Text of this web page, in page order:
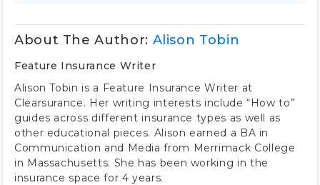
About The Author: Alison Tobin
Feature Insurance Writer
Alison Tobin is a Feature Insurance Writer at
Clearsurance. Her writing interests include “How to”
guides across different insurance types as well as
other educational pieces. Alison earned a BA in
Communication and Media from Merrimack College
in Massachusetts. She has been working in the
insurance space for 4 years.